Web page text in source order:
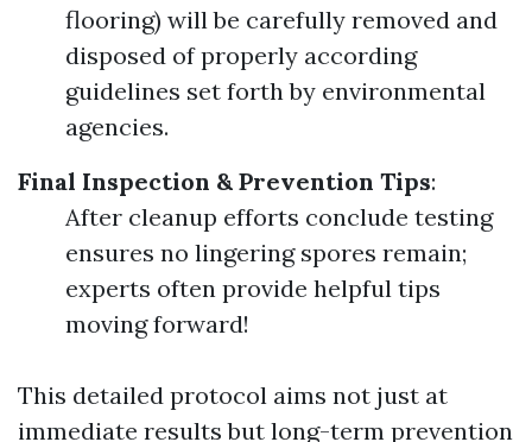
flooring) will be carefully removed and
disposed of properly according
guidelines set forth by environmental
agencies.
Final Inspection & Prevention Tips:
After cleanup efforts conclude testing
ensures no lingering spores remain;
experts often provide helpful tips
moving forward!
This detailed protocol aims not just at
immediate results but long-term prevention